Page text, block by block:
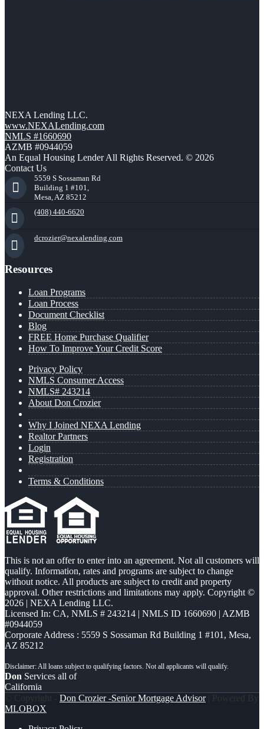
NEXA Lending LLC.
www.NEXALending.com
NMLS #1660690
AZMB #0944059
An Equal Housing Lender All Rights Reserved. © 2026
Contact Us
5559 S Sossaman Rd
Building 1 #101,
Mesa, AZ 85212
(408) 440-6620
dcrozier@nexalending.com
Resources
Loan Programs
Loan Process
Document Checklist
Blog
FREE Home Purchase Qualifier
How To Improve Your Credit Score
Privacy Policy
NMLS Consumer Access
NMLS# 243214
About Don Crozier
Why I Joined NEXA Lending
Realtor Partners
Login
Registration
Terms & Conditions
This is not an offer to enter into an agreement. Not all customers will
qualify. Information, rates and programs are subject to change
without notice. All products are subject to credit and property
approval. Other restrictions and limitations may apply. Copyright ©
2026 | NEXA Lending LLC.
Licensed In: CA, NMLS # 243214 | NMLS ID 1660690 | AZMB
#0944059
Corporate Address : 5559 S Sossaman Rd Building 1 #101, Mesa,
AZ 85212
Don Services all of
California
© Copyright - Don Crozier -Senior Mortgage Advisor| Powered By
MLOBOX